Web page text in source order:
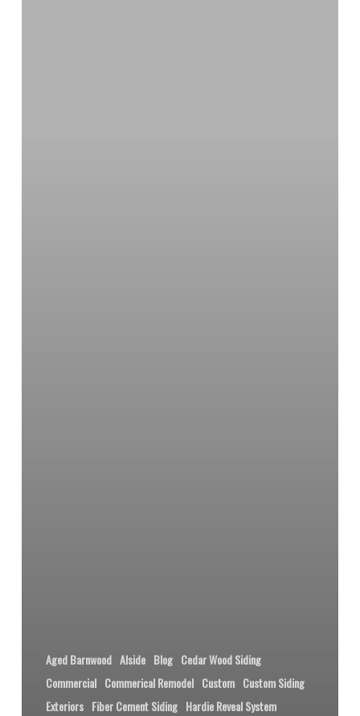
Aged Barnwood Alside Blog Cedar Wood Siding
Commercial Commerical Remodel Custom Custom Siding
Exteriors Fiber Cement Siding Hardie Reveal System